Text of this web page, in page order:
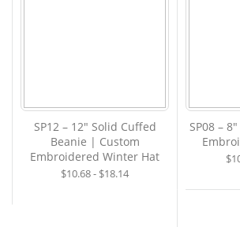
SP12 – 12" Solid Cuffed
Beanie | Custom
Embroidered Winter Hat
$10.68 - $18.14
SP08 –